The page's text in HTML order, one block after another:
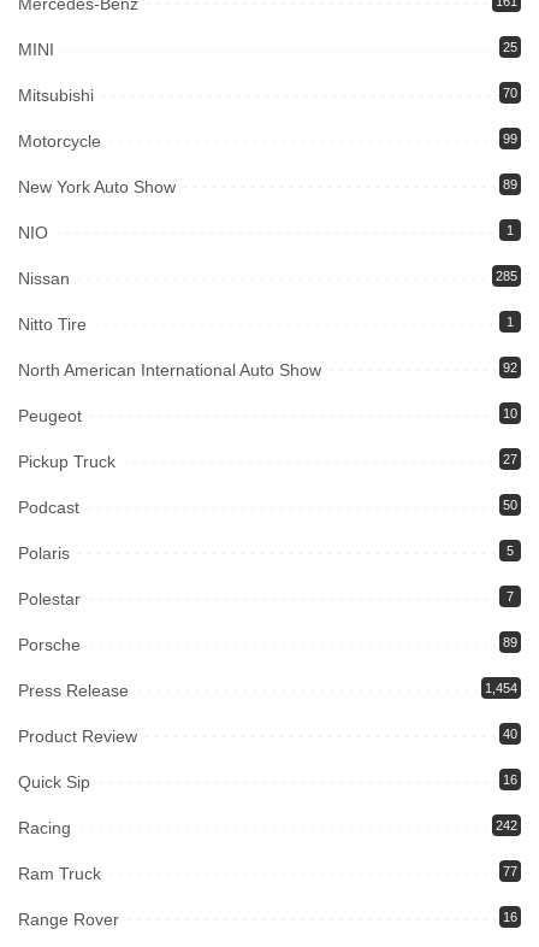
Mercedes-Benz
MINI 25
Mitsubishi 70
Motorcycle 99
New York Auto Show 89
NIO 1
Nissan 285
Nitto Tire 1
North American International Auto Show 92
Peugeot 10
Pickup Truck 27
Podcast 50
Polaris 5
Polestar 7
Porsche 89
Press Release 1,454
Product Review 40
Quick Sip 16
Racing 242
Ram Truck 77
Range Rover 16